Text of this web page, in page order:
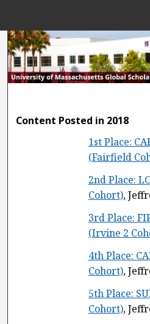
Browse
Digital
Content Posted in 2018
1st Place:
(Fairfield
2nd Place:
Cohort),
3rd Place:
(Irvine 2
4th Place:
Cohort),
5th Place:
Cohort),